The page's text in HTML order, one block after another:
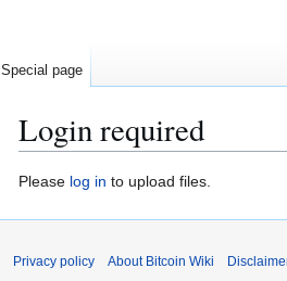
Login required
Jump
Jump
Please log in to upload files.
Special page
Privacy policy About Bitcoin Wiki